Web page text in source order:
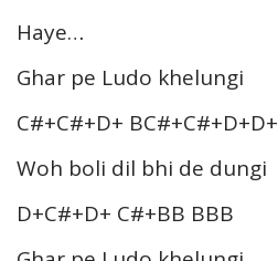
Haye…
Ghar pe Ludo khelungi
C#+C#+D+ BC#+C#+D+D+
Woh boli dil bhi de dungi
D+C#+D+ C#+BB BBB